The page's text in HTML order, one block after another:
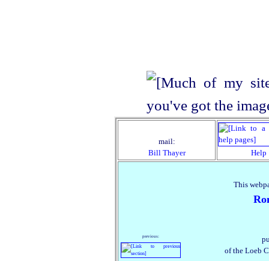
mail:
Bill Thayer
Help
previous:
This
of the Loeb